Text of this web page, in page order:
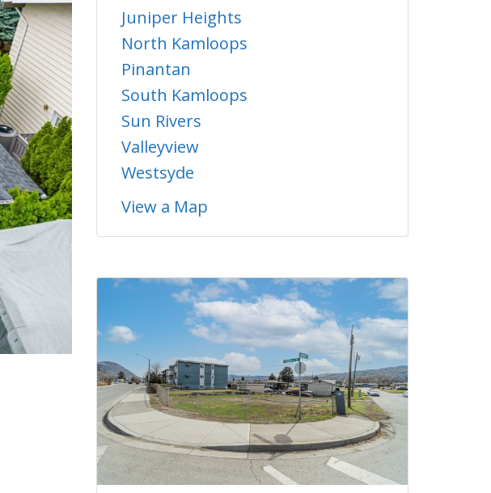
Juniper Heights
North Kamloops
Pinantan
South Kamloops
Sun Rivers
Valleyview
Westsyde
View a Map